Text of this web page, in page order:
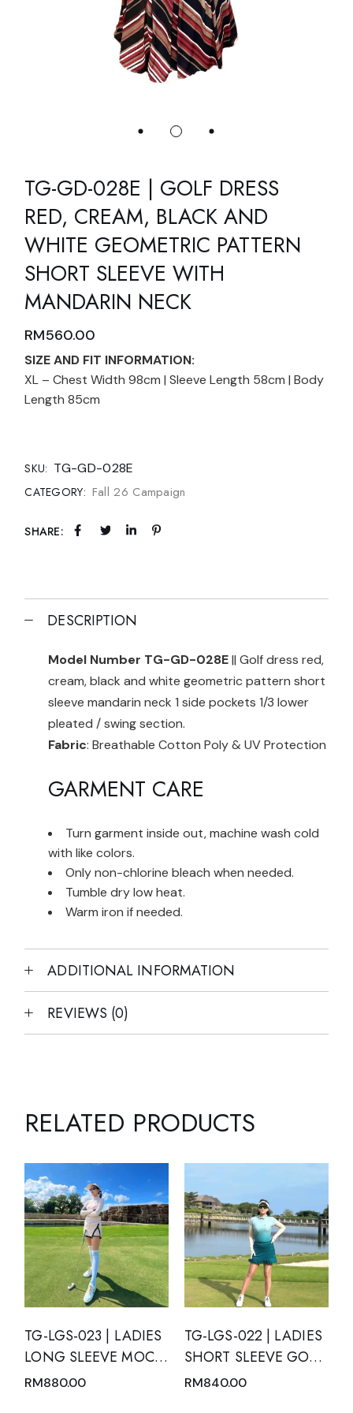
TG-GD-028E | GOLF DRESS
RED, CREAM, BLACK AND
WHITE GEOMETRIC PATTERN
SHORT SLEEVE WITH
MANDARIN NECK
RM560.00
SIZE AND FIT INFORMATION:
XL – Chest Width 98cm | Sleeve Length 58cm | Body
Length 85cm
SKU: TG-GD-028E
CATEGORY: Fall 26 Campaign
SHARE:
DESCRIPTION
Model Number TG-GD-028E|| Golf dress red,
cream, black and white geometric pattern short
sleeve mandarin neck 1 side pockets 1/3 lower
pleated / swing section.
Fabric: Breathable Cotton Poly & UV Protection
GARMENT CARE
Turn garment inside out, machine wash cold
with like colors.
Only non-chlorine bleach when needed.
Tumble dry low heat.
Warm iron if needed.
ADDITIONAL INFORMATION
REVIEWS (0)
RELATED PRODUCTS
TG-LGS-023 | LADIES
LONG SLEEVE MOCK
NECK WITH ZIPPER
RM880.00
TG-LGS-022 | LADIES
SHORT SLEEVE GOLF
SET MOTION BLUE
RM840.00